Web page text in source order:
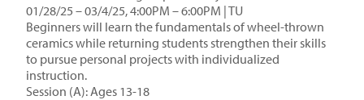
01/28/25 – 03/4/25, 4:00PM – 6:00PM | TU
Beginners will learn the fundamentals of wheel-thrown
ceramics while returning students strengthen their skills
to pursue personal projects with individualized
instruction.
Session (A): Ages 13-18